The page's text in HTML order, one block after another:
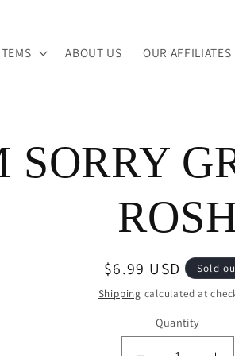
ABOUT US OUR AFFILIATES
SORRY
Regular
price
$6.99 USD
Sold
Shipping calculated at
Quantity